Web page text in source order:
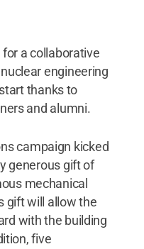
a collaborative
engineering
thanks to
and alumni.
campaign kicked
generous gift of
mechanical
gift will allow the
with the building
five